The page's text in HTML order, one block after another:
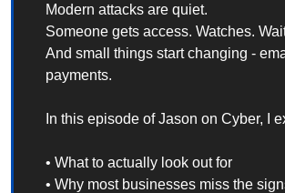
Modern attacks are quiet.
Someone gets access. Watches.
And small things start changing -
payments.
In this episode of Jason on Cyber, I
• What to actually look out for
• Why most businesses miss the